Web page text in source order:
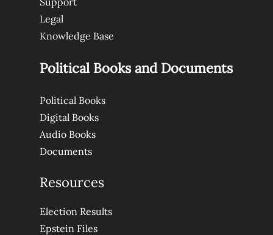
Legal
Knowledge Base
Political Books and Documents
Political Books
Digital Books
Audio Books
Documents
Resources
Election Results
Epstein Files